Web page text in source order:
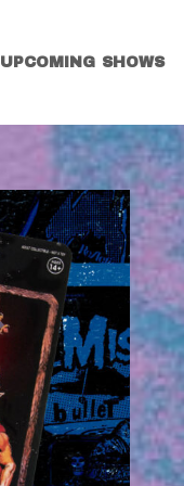
UPCOMING SHOWS